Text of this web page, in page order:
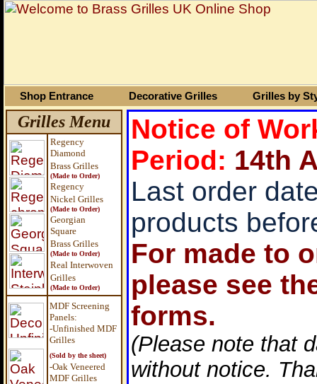
Shop Entrance Decorative Grilles Grilles by
Grilles Menu
Regency
Diamond
Brass Grilles
(Made to Order)
Regency
Nickel Grilles
(Made to Order)
Georgian
Square
Brass Grilles
(Made to Order)
Real Interwoven
Grilles
(Made to Order)
MDF Screening
Panels:
-Unfinished MDF
Grilles
(Sold by the sheet)
-Oak Veneered
MDF Grilles
Notice of
Period: 14th
Last order
products
For made to
please see
forms.
(Please note that
without notice.